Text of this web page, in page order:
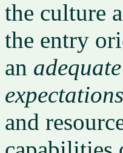
the culture
the entry
an
expectations
and